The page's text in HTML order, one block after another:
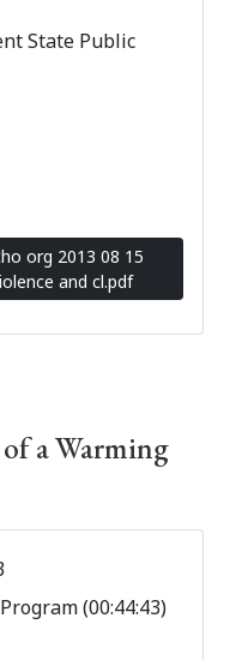
State Public
org 2013 08 15
and cl.pdf
a Warming
(00:44:43)